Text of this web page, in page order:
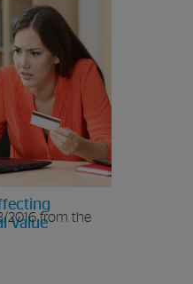
Value
2016 from the